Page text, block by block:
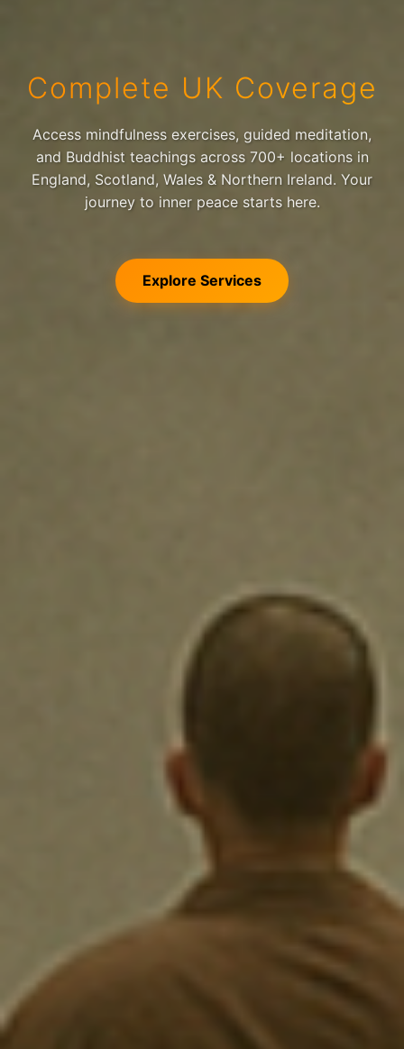
Complete UK Coverage
Access mindfulness exercises, guided meditation,
and Buddhist teachings across 700+ locations in
England, Scotland, Wales & Northern Ireland. Your
journey to inner peace starts here.
Explore Services